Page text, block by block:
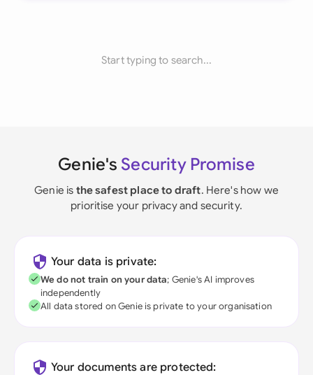
Start typing to search...
Genie's Security Promise
Genie is the safest place to draft. Here's how we
prioritise your privacy and security.
Your data is private:
We do not train on your data; Genie's AI improves
independently
All data stored on Genie is private to your organisation
Your documents are protected: